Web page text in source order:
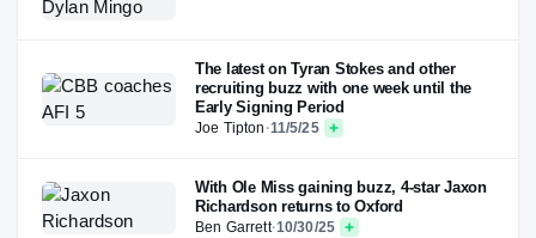
The latest on Tyran Stokes and other
recruiting buzz with one week until the
Early Signing Period
Joe Tipton ·11/5/25
With Ole Miss gaining buzz, 4-star Jaxon
Richardson returns to Oxford
Ben Garrett·10/30/25